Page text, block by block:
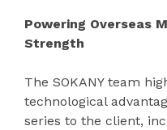
Powering Overseas
Strength
The SOKANY team
technological
series to the client,